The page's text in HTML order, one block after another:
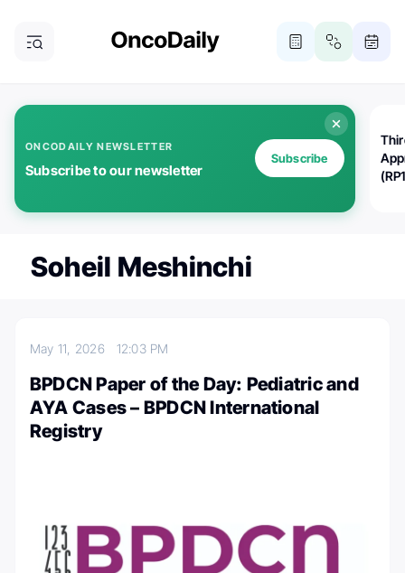
ONCODAILY NEWSLETTER
Subscribe to our newsletter
Subscribe
Soheil Meshinchi
May 11, 2026 12:03 PM
BPDCN Paper of the Day: Pediatric and
AYA Cases – BPDCN International
Registry